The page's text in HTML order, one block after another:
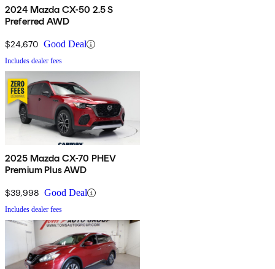
2024 Mazda CX-50 2.5 S
Preferred AWD
$24,670 Good Deal
Includes dealer fees
2025 Mazda CX-70 PHEV
Premium Plus AWD
$39,998 Good Deal
Includes dealer fees